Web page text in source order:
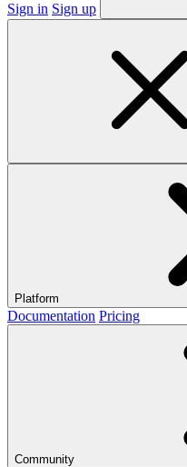
Sign in Sign up
Platform
Documentation Pricing
Community